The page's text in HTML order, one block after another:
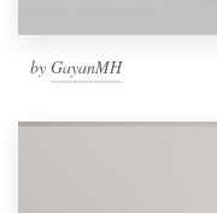
by GayanMH